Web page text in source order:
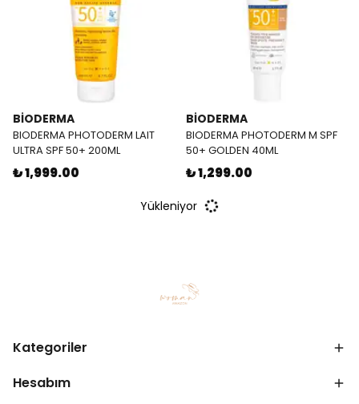
BİODERMA
BIODERMA PHOTODERM LAIT
ULTRA SPF 50+ 200ML
₺ 1,999.00
BİODERMA
BIODERMA PHOTODERM M SPF
50+ GOLDEN 40ML
₺ 1,299.00
Yükleniyor
Kategoriler
Hesabım